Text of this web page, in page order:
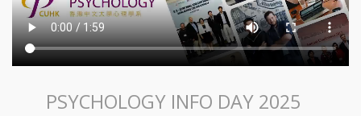
PSYCHOLOGY INFO DAY 2025